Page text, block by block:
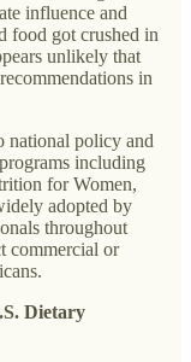
influence and
food got crushed in
unlikely that
in
national policy and
including
for Women,
adopted by
throughout
commercial or
Dietary